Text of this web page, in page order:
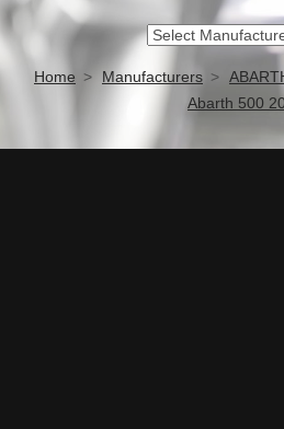
Home Manufacturers
Abarth 500